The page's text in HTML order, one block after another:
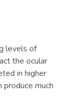
levels of
the ocular
in higher
much